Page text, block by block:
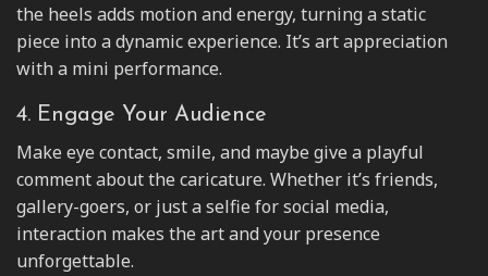
the heels adds motion and energy, turning a static
piece into a dynamic experience. It’s art appreciation
with a mini performance.
4. Engage Your Audience
Make eye contact, smile, and maybe give a playful
comment about the caricature. Whether it’s friends,
gallery-goers, or just a selfie for social media,
interaction makes the art and your presence
unforgettable.